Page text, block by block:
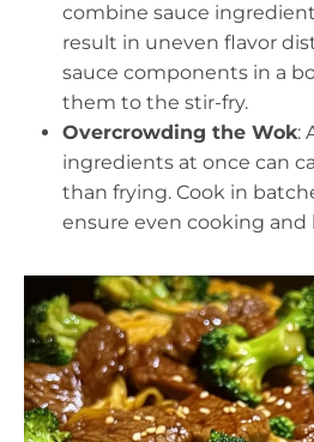
combine sauce
result in uneven flavor
sauce components in a
them to the stir-fry.
Overcrowding the Wok:
ingredients at once can
than frying. Cook in
ensure even cooking and